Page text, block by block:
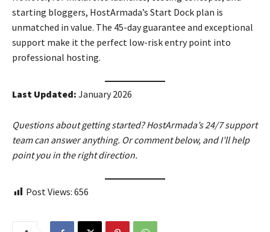
starting bloggers, HostArmada’s Start Dock plan is
unmatched in value. The 45-day guarantee and exceptional
support make it the perfect low-risk entry point into
professional hosting.
Last Updated: January 2026
Questions about getting started? HostArmada’s 24/7 support
team can answer anything. Or comment below, and I’ll help
point you in the right direction.
Post Views: 656